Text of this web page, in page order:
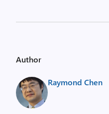
Author
Raymond Chen